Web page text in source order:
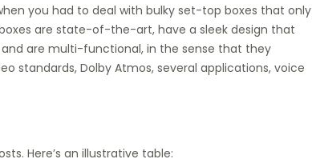
you had to deal with bulky set-top boxes that only
are state-of-the-art, have a sleek design that
are multi-functional, in the sense that they
standards, Dolby Atmos, several applications, voice
Here’s an illustrative table: